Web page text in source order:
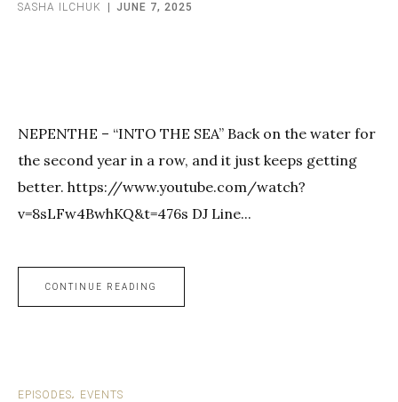
SASHA ILCHUK JUNE 7, 2025
NEPENTHE – “INTO THE SEA” Back on the water for
the second year in a row, and it just keeps getting
better. https://www.youtube.com/watch?
v=8sLFw4BwhKQ&t=476s DJ Line...
CONTINUE READING
EPISODES EVENTS